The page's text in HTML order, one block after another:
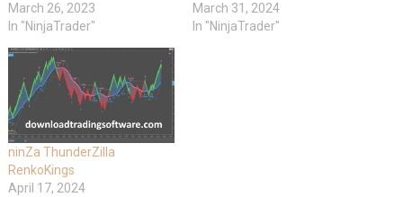
March 26, 2023
In "NinjaTrader"
March 31, 2024
In "NinjaTrader"
ninZa ThunderZilla
RenkoKings
April 17, 2024